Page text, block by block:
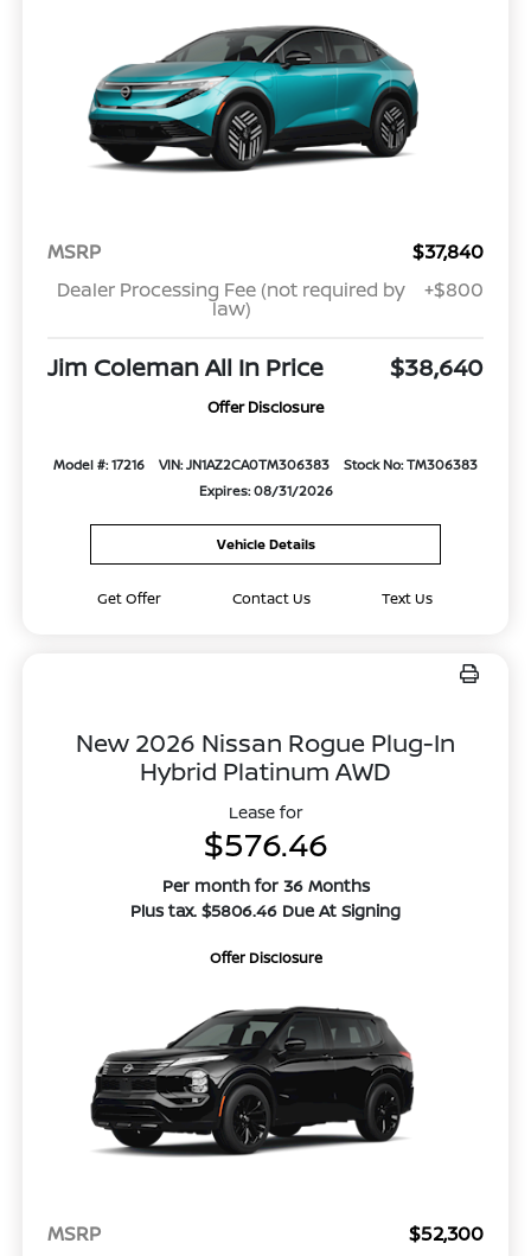
MSRP
$37,840
Dealer Processing Fee (not required by
law)
+$800
Jim Coleman All In Price $38,640
Offer Disclosure
Model #: 17216 VIN: JN1AZ2CA0TM306383
Stock No: TM306383
Expires: 08/31/2026
Vehicle Details
Get Offer Contact Us Text Us
New 2026 Nissan Rogue Plug-In
Hybrid Platinum AWD
Lease for
$576.46
Per month for 36 Months
Plus tax. $5806.46 Due At Signing
Offer Disclosure
MSRP
$52,300